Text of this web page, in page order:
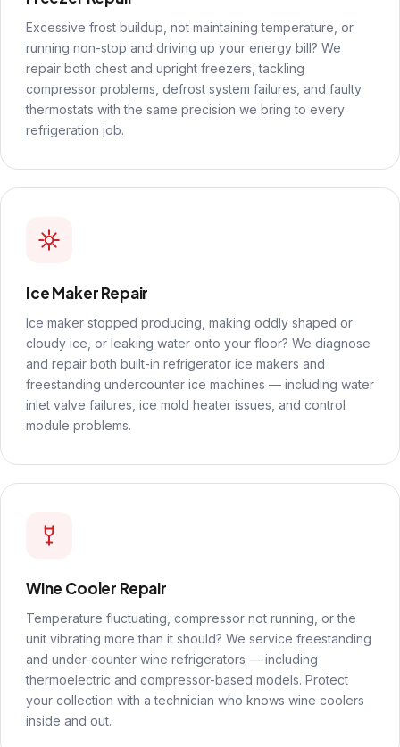
Excessive frost buildup, not maintaining temperature, or
running non-stop and driving up your energy bill? We
repair both chest and upright freezers, tackling
compressor problems, defrost system failures, and faulty
thermostats with the same precision we bring to every
refrigeration job.
Ice Maker Repair
Ice maker stopped producing, making oddly shaped or
cloudy ice, or leaking water onto your floor? We diagnose
and repair both built-in refrigerator ice makers and
freestanding undercounter ice machines — including water
inlet valve failures, ice mold heater issues, and control
module problems.
Wine Cooler Repair
Temperature fluctuating, compressor not running, or the
unit vibrating more than it should? We service freestanding
and under-counter wine refrigerators — including
thermoelectric and compressor-based models. Protect
your collection with a technician who knows wine coolers
inside and out.